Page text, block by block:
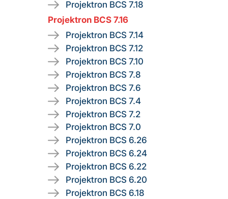
Projektron BCS 7.18
Projektron BCS 7.16
Projektron BCS 7.14
Projektron BCS 7.12
Projektron BCS 7.10
Projektron BCS 7.8
Projektron BCS 7.6
Projektron BCS 7.4
Projektron BCS 7.2
Projektron BCS 7.0
Projektron BCS 6.26
Projektron BCS 6.24
Projektron BCS 6.22
Projektron BCS 6.20
Projektron BCS 6.18